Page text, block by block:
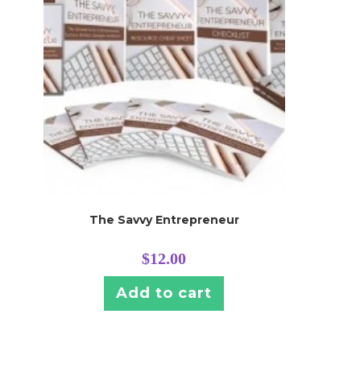
The Savvy Entrepreneur
$12.00
Add to cart